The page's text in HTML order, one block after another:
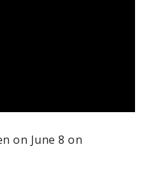
on June 8 on